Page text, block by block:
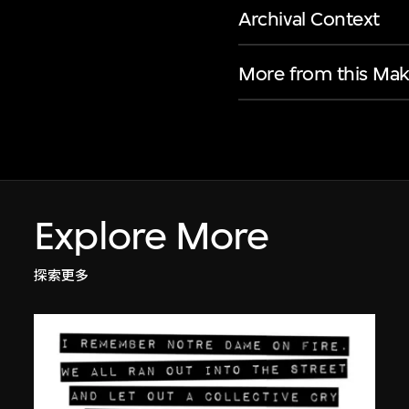
Archival Context
More from this
Explore More
探索更多